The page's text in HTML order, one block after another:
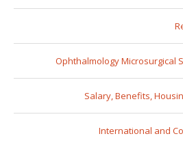
Ophthalmology Microsurgical
Salary, Benefits,
International and